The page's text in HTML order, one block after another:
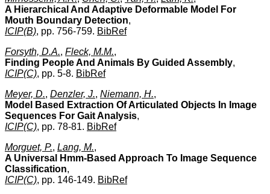
A Hierarchical And Adaptive Deformable Model For
Mouth Boundary Detection,
ICIP(B), pp. 756-759. BibRef
Forsyth, D.A., Fleck, M.M.,
Finding People And Animals By Guided Assembly,
ICIP(C), pp. 5-8. BibRef
Meyer, D., Denzler, J., Niemann, H.,
Model Based Extraction Of Articulated Objects In Image
Sequences For Gait Analysis,
ICIP(C), pp. 78-81. BibRef
Morguet, P., Lang, M.,
A Universal Hmm-Based Approach To Image Sequence
Classification,
ICIP(C), pp. 146-149. BibRef